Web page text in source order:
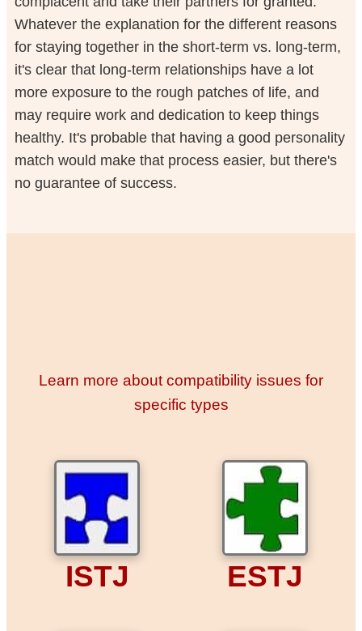
Whatever the explanation for the different reasons
for staying together in the short-term vs. long-term,
it's clear that long-term relationships have a lot
more exposure to the rough patches of life, and
may require work and dedication to keep things
healthy. It's probable that having a good personality
match would make that process easier, but there's
no guarantee of success.
Learn more about compatibility issues for
specific types
ISTJ ESTJ